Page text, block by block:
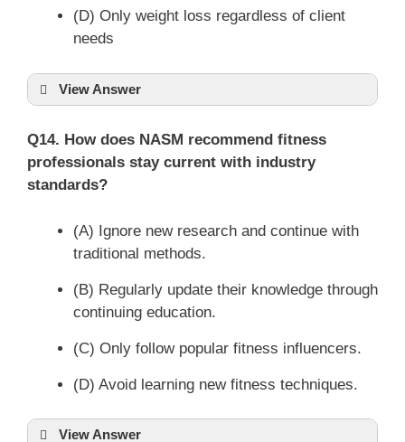
(D) Only weight loss regardless of client
needs
View Answer
Q14. How does NASM recommend fitness
professionals stay current with industry
standards?
(A) Ignore new research and continue with
traditional methods.
(B) Regularly update their knowledge through
continuing education.
(C) Only follow popular fitness influencers.
(D) Avoid learning new fitness techniques.
View Answer